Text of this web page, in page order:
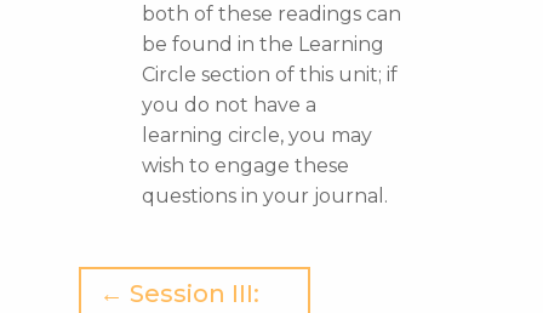
both of these readings can
be found in the Learning
Circle section of this unit; if
you do not have a
learning circle, you may
wish to engage these
questions in your journal.
← Session III: